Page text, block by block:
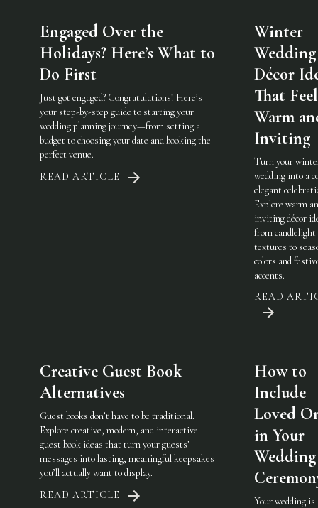
Engaged Over the
Holidays? Here’s What to
Do First
Just got engaged? Congratulations! Here’s
your step-by-step guide to starting your
wedding planning journey—from setting a
budget to choosing your date and booking the
perfect venue.
READ ARTICLE
Winter
Wedding
Décor
That Feel
Warm
Inviting
Turn your
wedding into a
elegant
Explore warm
inviting décor
from candlelight
textures to
colors and
accents.
READ
Creative Guest Book
Alternatives
Guest books don’t have to be traditional.
Explore creative, modern, and interactive
guest book ideas that turn your guests’
messages into lasting, meaningful keepsakes
you’ll actually want to display.
READ ARTICLE
How to
Include
Loved
in Your
Wedding
Your wedding is